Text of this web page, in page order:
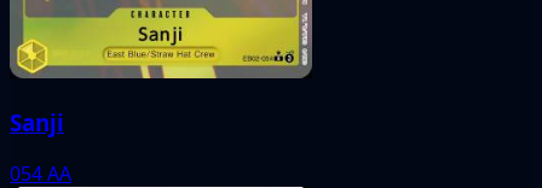
Sanji
054AA